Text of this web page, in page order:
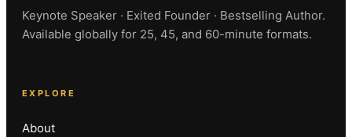
Keynote Speaker · Exited Founder · Bestselling Author.
Available globally for 25, 45, and 60-minute formats.
EXPLORE
About